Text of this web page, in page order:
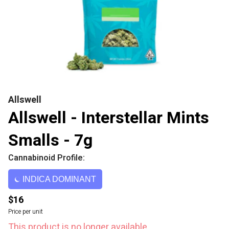
Allswell
Allswell - Interstellar Mints
Smalls - 7g
Cannabinoid Profile:
INDICA DOMINANT
$16
Price per unit